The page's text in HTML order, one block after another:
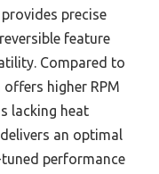
precise
feature
Compared to
higher RPM
lacking heat
an optimal
performance